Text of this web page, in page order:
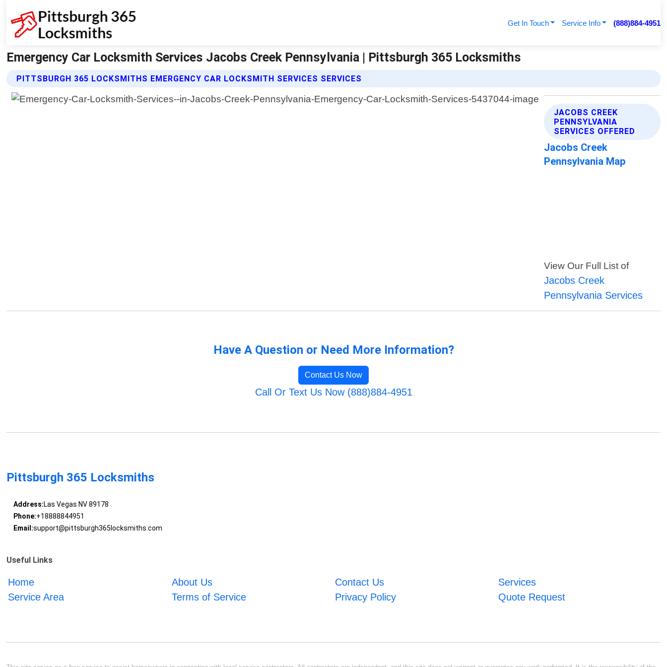
Get In Touch Service Info (888)884-4951
Emergency Car Locksmith Services Jacobs Creek Pennsylvania | Pittsburgh 365 Locksmiths
PITTSBURGH 365 LOCKSMITHS EMERGENCY CAR LOCKSMITH SERVICES SERVICES
JACOBS CREEK
PENNSYLVANIA
SERVICES OFFERED
Jacobs Creek
Pennsylvania Map
View Our Full List of
Jacobs Creek
Pennsylvania Services
Have A Question or Need More Information?
Contact Us Now
Call Or Text Us Now (888)884-4951
Pittsburgh 365 Locksmiths
Address:Las Vegas NV 89178
Phone:+18888844951
Email:support@pittsburgh365locksmiths.com
Useful Links
Home About Us Contact Us
Services
Service Area
Terms of Service Privacy Policy Quote Request